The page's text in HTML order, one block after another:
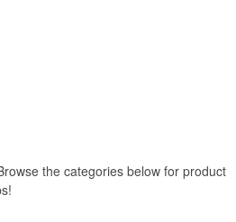
the categories below for product